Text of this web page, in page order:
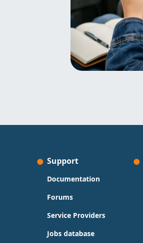
Support
Documentation
Forums
Service Providers
Jobs database